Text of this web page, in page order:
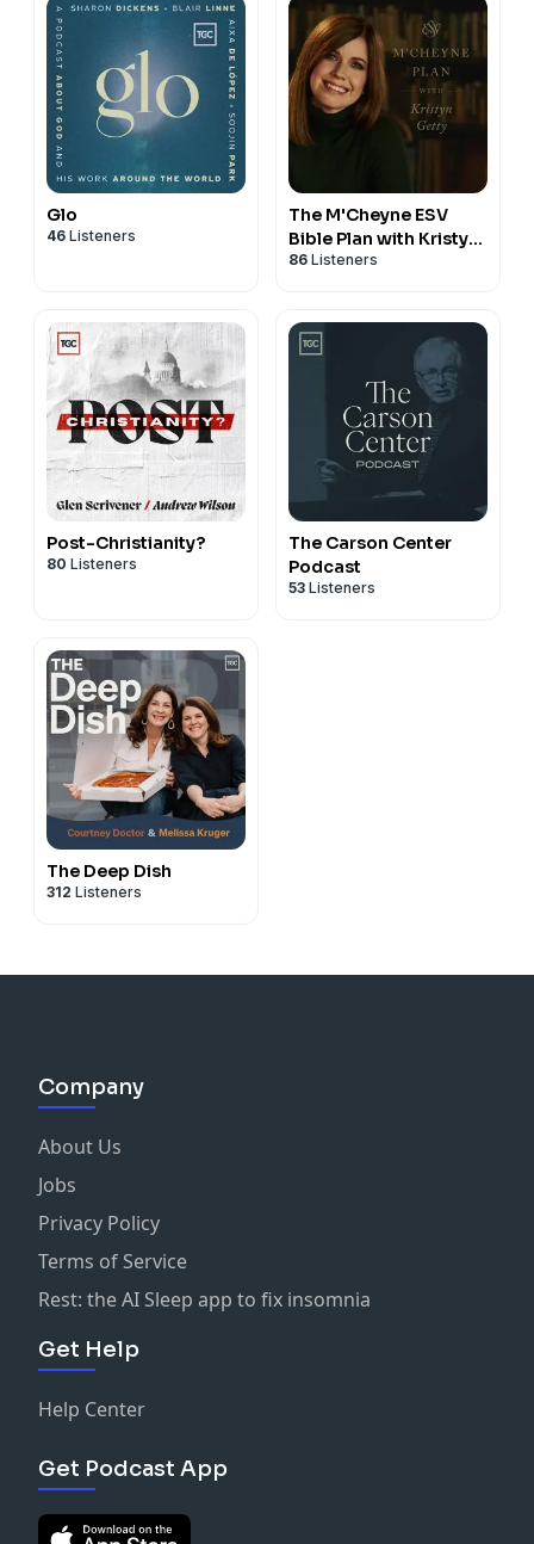
Glo
46 Listeners
The M'Cheyne ESV
Bible Plan with Kristyn
Getty
86 Listeners
Post-Christianity?
80 Listeners
The Carson Center
Podcast
53 Listeners
The Deep Dish
312 Listeners
Company
About Us
Jobs
Privacy Policy
Terms of Service
Rest: the AI Sleep app to fix insomnia
Get Help
Help Center
Get Podcast App